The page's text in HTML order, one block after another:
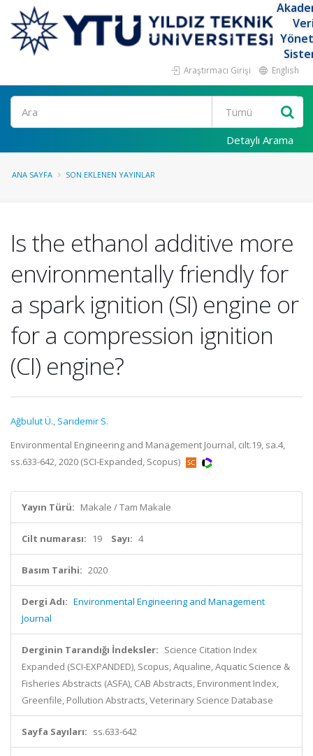
Araştırmacı Girişi English
Ara
Detaylı Arama
ANA SAYFA SON EKLENEN YAYINLAR
Is the ethanol additive more
environmentally friendly for
a spark ignition (SI) engine or
for a compression ignition
(CI) engine?
Ağbulut Ü., Sarıdemir S.
Environmental Engineering and Management Journal, cilt.19, sa.4,
ss.633-642, 2020 (SCI-Expanded, Scopus)
Yayın Türü: Makale / Tam Makale
Cilt numarası: 19 Sayı: 4
Basım Tarihi: 2020
Dergi Adı: Environmental Engineering and Management
Journal
Derginin Tarandığı İndeksler: Science Citation Index
Expanded (SCI-EXPANDED), Scopus, Aqualine, Aquatic Science &
Fisheries Abstracts (ASFA), CAB Abstracts, Environment Index,
Greenfile, Pollution Abstracts, Veterinary Science Database
Sayfa Sayıları: ss.633-642